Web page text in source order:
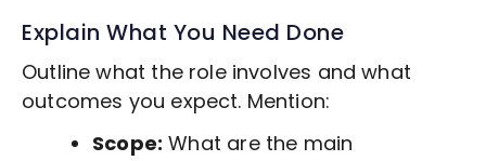
Explain What You Need Done
Outline what the role involves and what
outcomes you expect. Mention:
Scope: What are the main